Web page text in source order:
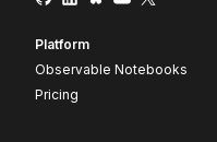
Platform
Observable Notebooks
Pricing